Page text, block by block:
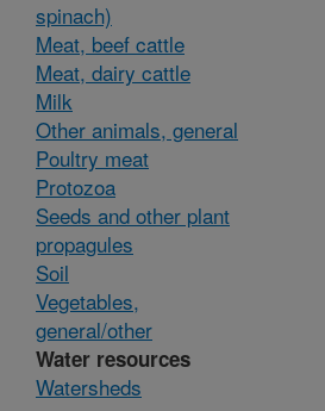
spinach)
Meat, beef cattle
Meat, dairy cattle
Milk
Other animals, general
Poultry meat
Protozoa
Seeds and other plant
propagules
Soil
Vegetables,
general/other
Water resources
Watersheds